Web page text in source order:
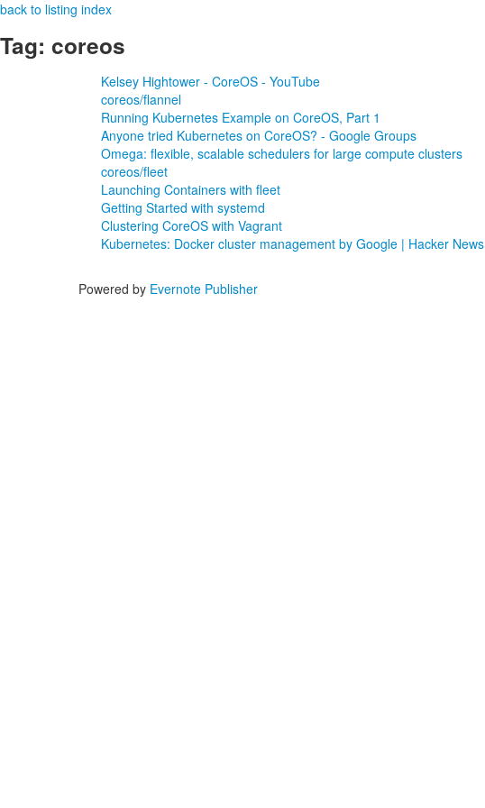
back to listing index
Tag: coreos
Kelsey Hightower - CoreOS - YouTube
coreos/flannel
Running Kubernetes Example on CoreOS, Part 1
Anyone tried Kubernetes on CoreOS? - Google Groups
Omega: flexible, scalable schedulers for large compute clusters
coreos/fleet
Launching Containers with fleet
Getting Started with systemd
Clustering CoreOS with Vagrant
Kubernetes: Docker cluster management by Google | Hacker News
Powered by Evernote Publisher